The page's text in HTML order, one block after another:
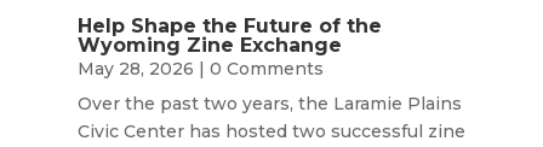
Help Shape the Future of the
Wyoming Zine Exchange
May 28, 2026 | 0 Comments
Over the past two years, the Laramie Plains
Civic Center has hosted two successful zine